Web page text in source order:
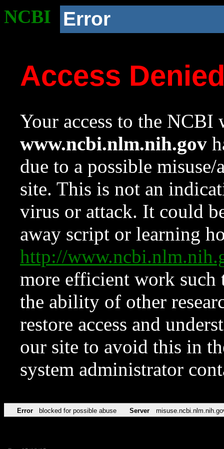
NCBI Error
Access
Your access to the NCBI
www.ncbi.nlm.nih.gov
due to a possible
site. This is not an
virus or attack. It could
away script or learning
http://
more efficient work such
the ability of other
restore access and
our site to avoid this in
system administrator
Error blocked for possible abuse Server